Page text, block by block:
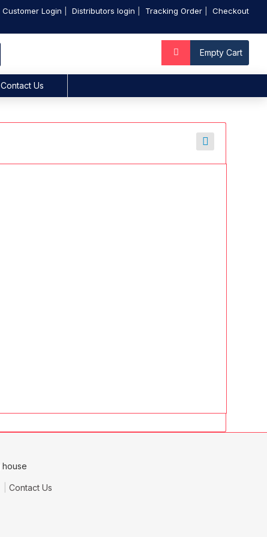
Customer Login Distributors login Tracking Order Checkout
Empty Cart
Contact Us
Contact Us